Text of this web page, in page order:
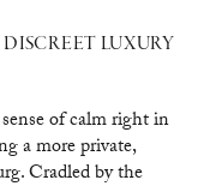
LUXURY
of calm right in
a more private,
Cradled by the